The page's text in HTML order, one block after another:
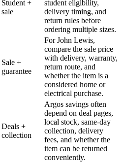
Student +
sale
student eligibility,
delivery timing, and
return rules before
ordering multiple sizes.
Sale +
guarantee
For John Lewis,
compare the sale price
with delivery, warranty,
return route, and
whether the item is a
considered home or
electrical purchase.
Deals +
collection
Argos savings often
depend on deal pages,
local stock, same-day
collection, delivery
fees, and whether the
item can be returned
conveniently.